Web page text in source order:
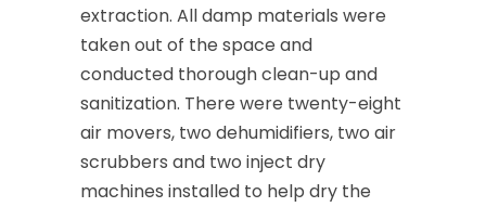
extraction. All damp materials were
taken out of the space and
conducted thorough clean-up and
sanitization. There were twenty-eight
air movers, two dehumidifiers, two air
scrubbers and two inject dry
machines installed to help dry the